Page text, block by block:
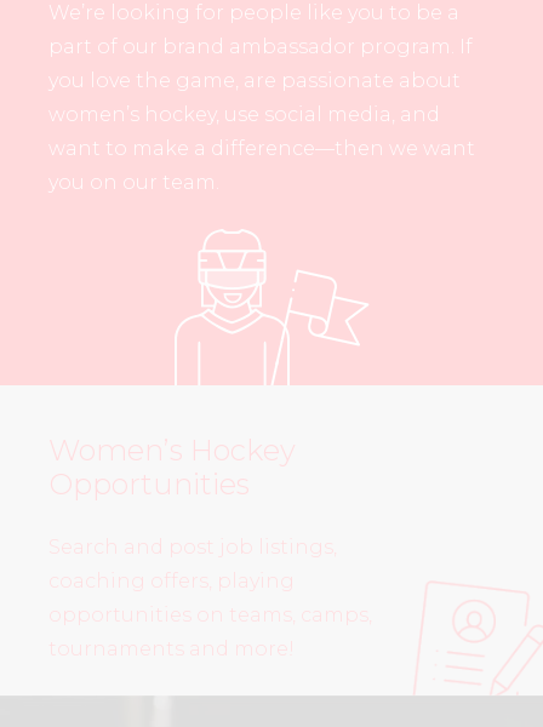
We’re looking for people like you to be a
part of our brand ambassador program. If
you love the game, are passionate about
women’s hockey, use social media, and
want to make a difference—then we want
you on our team.
Women’s Hockey
Opportunities
Search and post job listings,
coaching offers, playing
opportunities on teams, camps,
tournaments and more!